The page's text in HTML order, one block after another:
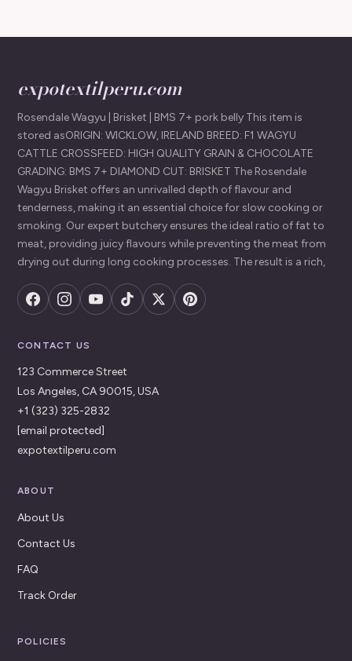
expotextilperu.com
Rosendale Wagyu | Brisket | BMS 7+ pork belly This item is
stored asORIGIN: WICKLOW, IRELAND BREED: F1 WAGYU
CATTLE CROSSFEED: HIGH QUALITY GRAIN & CHOCOLATE
GRADING: BMS 7+ DIAMOND CUT: BRISKET The Rosendale
Wagyu Brisket offers an unrivalled depth of flavour and
tenderness, making it an essential choice for slow cooking or
smoking. Our expert butchery ensures the ideal ratio of fat to
meat, providing juicy flavours while preventing the meat from
drying out during long cooking processes. The result is a rich,
CONTACT US
123 Commerce Street
Los Angeles, CA 90015, USA
+1 (323) 325-2832
[email protected]
expotextilperu.com
ABOUT
About Us
Contact Us
FAQ
Track Order
POLICIES